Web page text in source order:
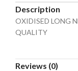
Description
OXIDISED LONG
QUALITY
Reviews (0)